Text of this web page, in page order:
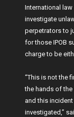
International
investigate
perpetrators to
for those IPOB
charge to be
“This is not the
the hands of the
and this
investigated,”